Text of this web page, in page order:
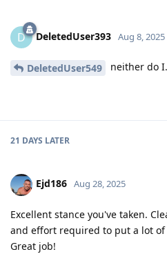
D DeletedUser393 Aug 8, 2025
DeletedUser549 neither do
21 DAYS LATER
Ejd186 Aug 28, 2025
Excellent stance you've taken.
and effort required to put a lot
Great job!